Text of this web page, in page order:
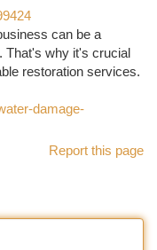
can be a
That's why it's crucial
restoration services.
damage-
Report this page